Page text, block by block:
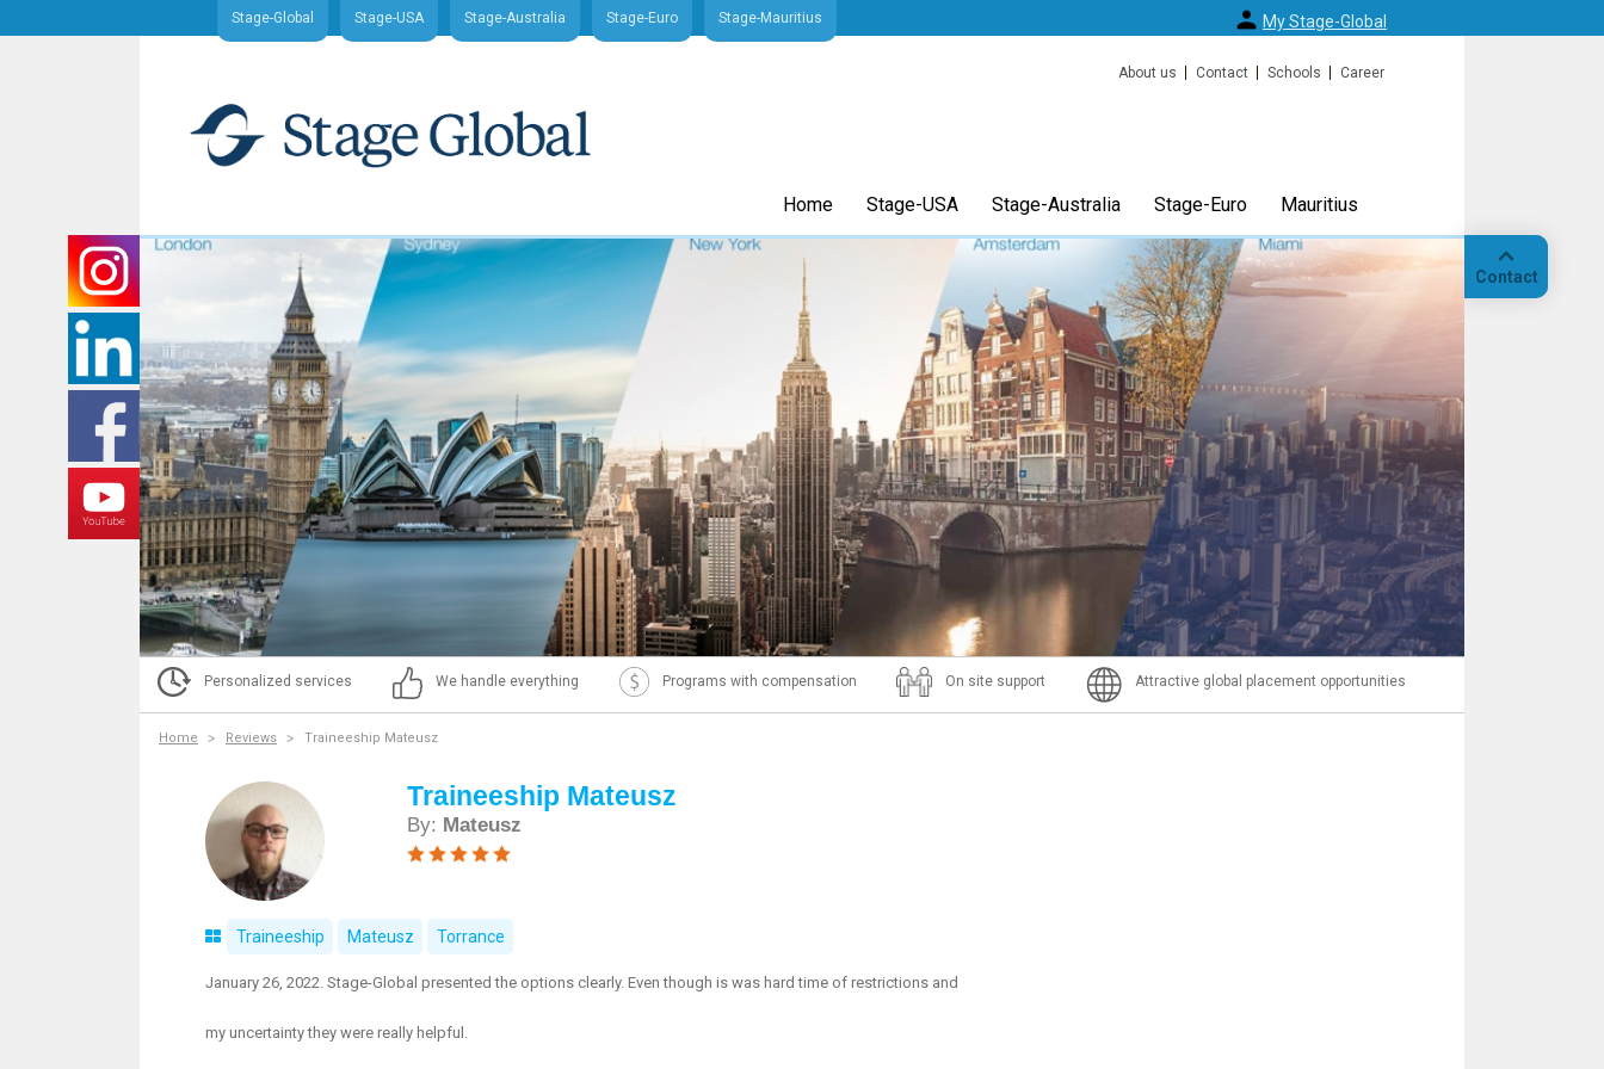
Contact
Stage-Global Stage-USA Stage-Australia Stage-Euro Stage-Mauritius My Stage-Global
About us Contact Schools Career
Home Stage-USA Stage-Australia Stage-Euro Mauritius
Personalized services We handle everything Programs with compensation On site support Attractive global placement opportunities
Home Reviews Traineeship Mateusz
Traineeship Mateusz
By: Mateusz
Traineeship Mateusz Torrance
January 26, 2022. Stage-Global presented the options clearly. Even though is was hard time of restrictions and
my uncertainty they were really helpful.